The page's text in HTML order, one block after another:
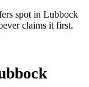
spot in Lubbock
claims it first.